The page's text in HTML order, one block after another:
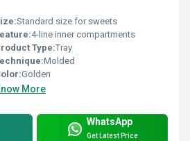
Standard size for sweets
4-line inner compartments
Type:Tray
Molded
Golden
More
WhatsApp
Get Latest Price